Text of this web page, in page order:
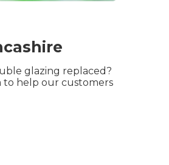
glazing replaced?
to help our customers